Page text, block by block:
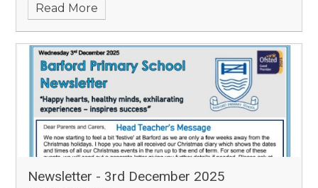
Read More
Newsletter - 3rd December 2025